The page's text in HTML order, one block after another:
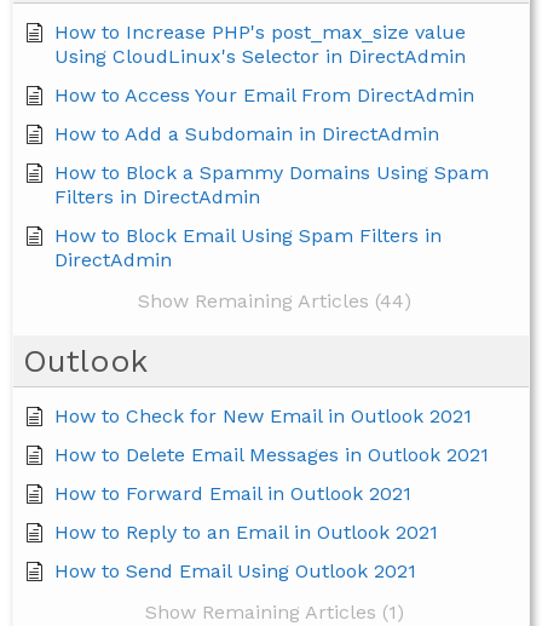
How to Increase PHP's post_max_size value
Using CloudLinux's Selector in DirectAdmin
How to Access Your Email From DirectAdmin
How to Add a Subdomain in DirectAdmin
How to Block a Spammy Domains Using Spam
Filters in DirectAdmin
How to Block Email Using Spam Filters in
DirectAdmin
Show Remaining Articles (44)
Outlook
How to Check for New Email in Outlook 2021
How to Delete Email Messages in Outlook 2021
How to Forward Email in Outlook 2021
How to Reply to an Email in Outlook 2021
How to Send Email Using Outlook 2021
Show Remaining Articles (1)